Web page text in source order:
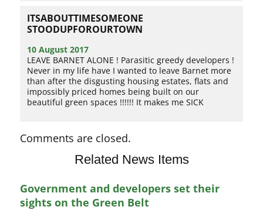
ITSABOUTTIMESOMEONE
STOODUPFOROURTOWN
10 August 2017
LEAVE BARNET ALONE ! Parasitic greedy developers !
Never in my life have I wanted to leave Barnet more
than after the disgusting housing estates, flats and
impossibly priced homes being built on our
beautiful green spaces !!!!!! It makes me SICK
Comments are closed.
Related News Items
Government and developers set their
sights on the Green Belt